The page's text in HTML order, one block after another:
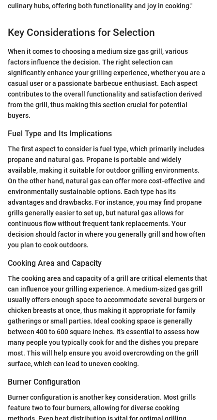
culinary hubs, offering both functionality and joy in cooking."
Key Considerations for Selection
When it comes to choosing a medium size gas grill, various
factors influence the decision. The right selection can
significantly enhance your grilling experience, whether you are a
casual user or a passionate barbecue enthusiast. Each aspect
contributes to the overall functionality and satisfaction derived
from the grill, thus making this section crucial for potential
buyers.
Fuel Type and Its Implications
The first aspect to consider is fuel type, which primarily includes
propane and natural gas. Propane is portable and widely
available, making it suitable for outdoor grilling environments.
On the other hand, natural gas can offer more cost-effective and
environmentally sustainable options. Each type has its
advantages and drawbacks. For instance, you may find propane
grills generally easier to set up, but natural gas allows for
continuous flow without frequent tank replacements. Your
decision should factor in where you generally grill and how often
you plan to cook outdoors.
Cooking Area and Capacity
The cooking area and capacity of a grill are critical elements that
can influence your grilling experience. A medium-sized gas grill
usually offers enough space to accommodate several burgers or
chicken breasts at once, thus making it appropriate for family
gatherings or small parties. Ideal cooking space is generally
between 400 to 600 square inches. It’s essential to assess how
many people you typically cook for and the dishes you prepare
most. This will help ensure you avoid overcrowding on the grill
surface, which can lead to uneven cooking.
Burner Configuration
Burner configuration is another key consideration. Most grills
feature two to four burners, allowing for diverse cooking